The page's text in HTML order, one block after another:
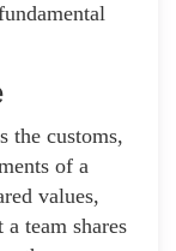
the customs,
of a
values,
team shares